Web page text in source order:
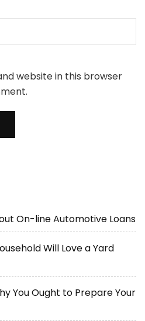
website in this browser
On-line Automotive Loans
Will Love a Yard
You Ought to Prepare Your